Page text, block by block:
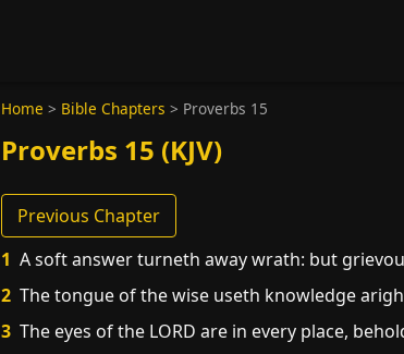
Home > Bible Chapters > Proverbs 15
Proverbs 15 (KJV)
Previous Chapter
1 A soft answer turneth away wrath: but
2 The tongue of the wise useth knowledge
3 The eyes of the LORD are in every place,